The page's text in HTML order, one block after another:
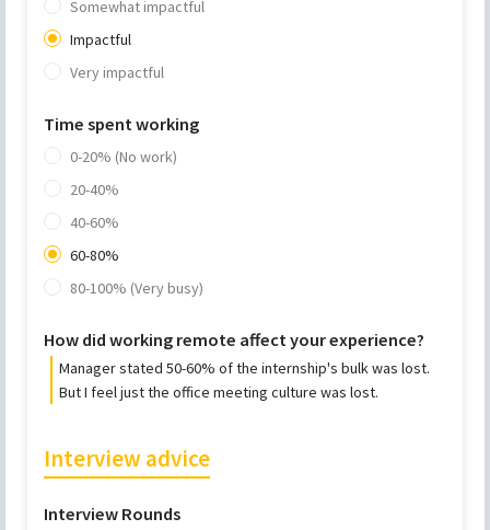
Somewhat impactful
Impactful
Very impactful
Time spent working
0-20% (No work)
20-40%
40-60%
60-80%
80-100% (Very busy)
How did working remote affect your experience?
Manager stated 50-60% of the internship's bulk was lost.
But I feel just the office meeting culture was lost.
Interview advice
Interview Rounds